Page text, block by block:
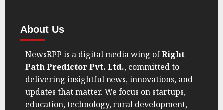
About Us
NewsRPP is a digital media wing ofRight
Path Predictor Pvt. Ltd., committed to
delivering insightful news, innovations, and
updates that matter. We focus on startups,
education, technology, rural development,